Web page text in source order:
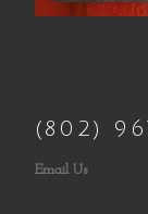
(802)
Email Us